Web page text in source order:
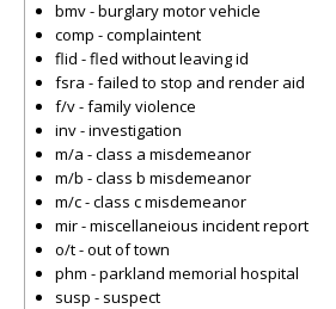
bmv - burglary motor vehicle
comp - complaintent
flid - fled without leaving id
fsra - failed to stop and render aid
f/v - family violence
inv - investigation
m/a - class a misdemeanor
m/b - class b misdemeanor
m/c - class c misdemeanor
mir - miscellaneious incident report
o/t - out of town
phm - parkland memorial hospital
susp - suspect